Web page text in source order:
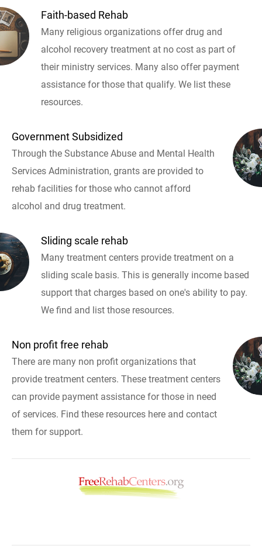
Faith-based Rehab
Many religious organizations offer drug and
alcohol recovery treatment at no cost as part of
their ministry services. Many also offer payment
assistance for those that qualify. We list these
resources.
Government Subsidized
Through the Substance Abuse and Mental Health
Services Administration, grants are provided to
rehab facilities for those who cannot afford
alcohol and drug treatment.
Sliding scale rehab
Many treatment centers provide treatment on a
sliding scale basis. This is generally income based
support that charges based on one's ability to pay.
We find and list those resources.
Non profit free rehab
There are many non profit organizations that
provide treatment centers. These treatment centers
can provide payment assistance for those in need
of services. Find these resources here and contact
them for support.